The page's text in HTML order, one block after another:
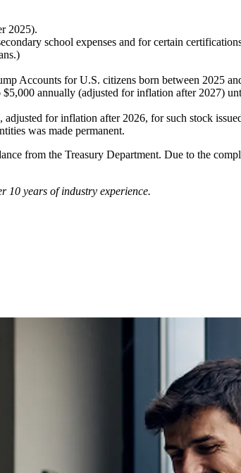
2025).
school expenses and for certain
Accounts for U.S. citizens born between 2025
annually (adjusted for inflation after 2027)
for inflation after 2026, for such stock
was made permanent.
from the Treasury Department. Due to the
10 years of industry experience.